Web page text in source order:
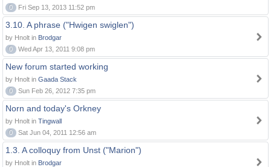
0
Fri Sep 13, 2013 11:52 pm
3.10. A phrase ("Hwigen swiglen")
by Hnolt in Brodgar
0
Wed Apr 13, 2011 9:08 pm
New forum started working
by Hnolt in Gaada Stack
0
Sun Feb 26, 2012 7:35 pm
Norn and today's Orkney
by Hnolt in Tingwall
0
Sat Jun 04, 2011 12:56 am
1.3. A colloquy from Unst ("Marion")
by Hnolt in Brodgar